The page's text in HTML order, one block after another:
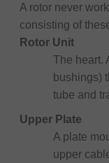
A rotor never
consisting of
Rotor Unit
The heart.
bushings)
tube and
Upper Plate
A plate
upper